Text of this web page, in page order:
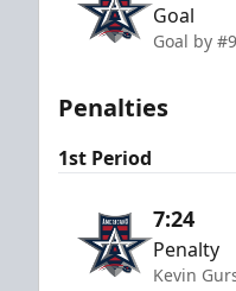
Goal
Goal by
Penalties
1st Period
7:24
Penalty
Kevin